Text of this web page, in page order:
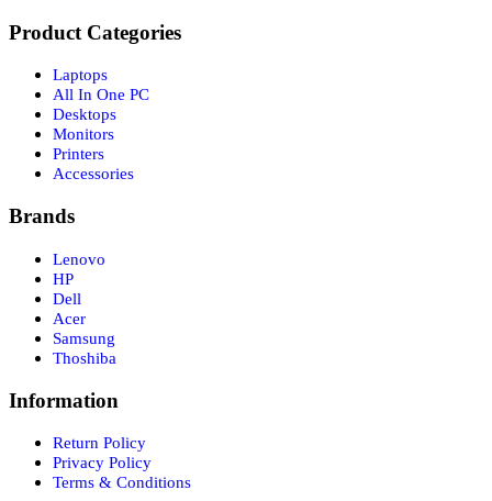
Product Categories
Laptops
All In One PC
Desktops
Monitors
Printers
Accessories
Brands
Lenovo
HP
Dell
Acer
Samsung
Thoshiba
Information
Return Policy
Privacy Policy
Terms & Conditions